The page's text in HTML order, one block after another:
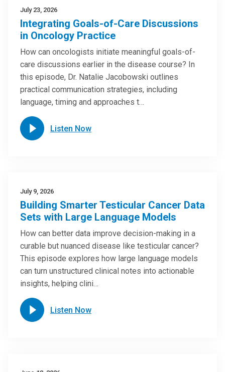
July 23, 2026
Integrating Goals-of-Care Discussions
in Oncology Practice
How can oncologists initiate meaningful goals-of-
care discussions earlier in the disease course? In
this episode, Dr. Natalie Jacobowski outlines
practical communication strategies, including
language, timing and approaches t…
Listen Now
July 9, 2026
Building Smarter Testicular Cancer Data
Sets with Large Language Models
How can better data improve decision-making in a
curable but nuanced disease like testicular cancer?
This episode explores how large language models
can turn unstructured clinical notes into actionable
insights, helping clini…
Listen Now